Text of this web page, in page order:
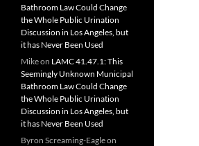
Bathroom Law Could Change
the Whole Public Urination
Discussion in Los Angeles, but
it has Never Been Used
Mikeon LAMC 41.47.1: This
Seemingly Unknown Municipal
Bathroom Law Could Change
the Whole Public Urination
Discussion in Los Angeles, but
it has Never Been Used
Byron Screaming-Eagleon